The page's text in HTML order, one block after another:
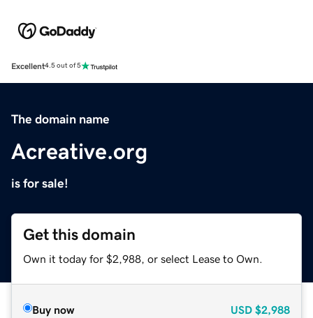
Excellent4.5 out of 5
The domain name
Acreative.org
is for sale!
Get this domain
Own it today for $2,988, or select Lease to Own.
Buy now USD $2,988